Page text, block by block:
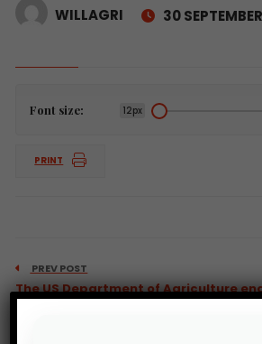
WILLAGRI 30
Font size: 12px
PRINT
PREV POST
The US Department of Agriculture